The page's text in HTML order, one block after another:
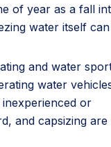
of year as a fall
water itself can
and water
water
or
and capsizing are